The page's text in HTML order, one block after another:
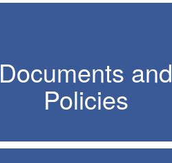
Documents and
Policies